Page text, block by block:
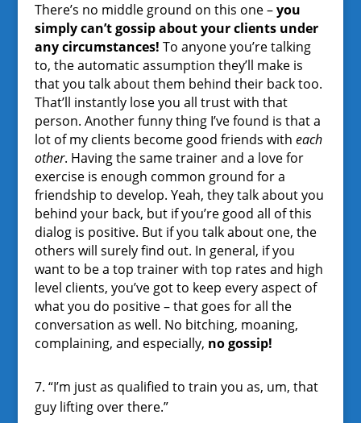
There’s no middle ground on this one –you
simply can’t gossip about your clients under
any circumstances! To anyone you’re talking
to, the automatic assumption they’ll make is
that you talk about them behind their back too.
That’ll instantly lose you all trust with that
person. Another funny thing I’ve found is that a
lot of my clients become good friends with each
other. Having the same trainer and a love for
exercise is enough common ground for a
friendship to develop. Yeah, they talk about you
behind your back, but if you’re good all of this
dialog is positive. But if you talk about one, the
others will surely find out. In general, if you
want to be a top trainer with top rates and high
level clients, you’ve got to keep every aspect of
what you do positive – that goes for all the
conversation as well. No bitching, moaning,
complaining, and especially, no gossip!
7. “I’m just as qualified to train you as, um, that
guy lifting over there.”